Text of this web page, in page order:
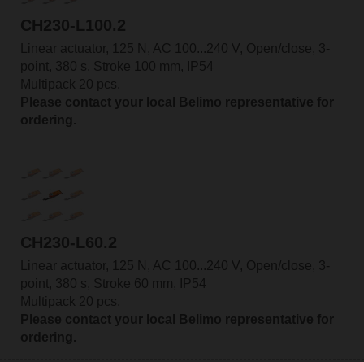
CH230-L100.2
Linear actuator, 125 N, AC 100...240 V, Open/close, 3-
point, 380 s, Stroke 100 mm, IP54
Multipack 20 pcs.
Please contact your local Belimo representative for
ordering.
CH230-L60.2
Linear actuator, 125 N, AC 100...240 V, Open/close, 3-
point, 380 s, Stroke 60 mm, IP54
Multipack 20 pcs.
Please contact your local Belimo representative for
ordering.